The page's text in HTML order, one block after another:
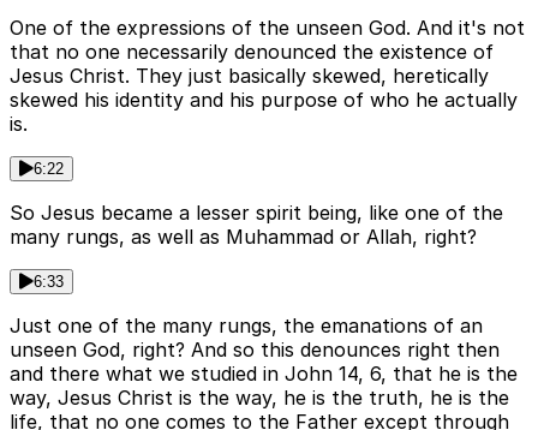
One of the expressions of the unseen God. And it's not
that no one necessarily denounced the existence of
Jesus Christ. They just basically skewed, heretically
skewed his identity and his purpose of who he actually
is.
6:22
So Jesus became a lesser spirit being, like one of the
many rungs, as well as Muhammad or Allah, right?
6:33
Just one of the many rungs, the emanations of an
unseen God, right? And so this denounces right then
and there what we studied in John 14, 6, that he is the
way, Jesus Christ is the way, he is the truth, he is the
life, that no one comes to the Father except through